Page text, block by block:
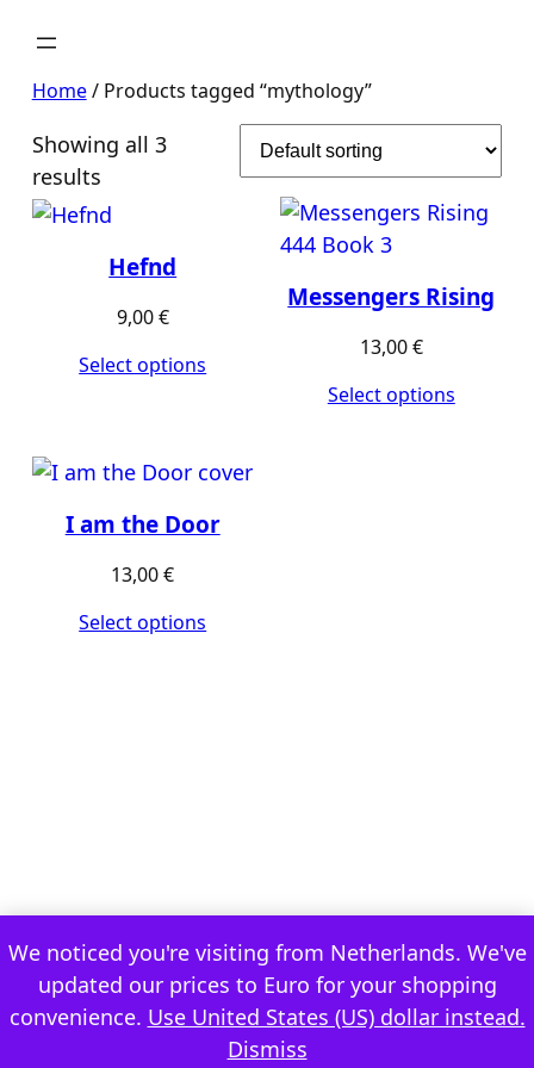
Home/ Products tagged “mythology”
Showing all 3
results
Hefnd
9,00€
Select options
Messengers Rising
13,00€
Select options
I am the Door
13,00€
Select options
We noticed you're visiting from Netherlands. We've
updated our prices to Euro for your shopping
convenience. Use United States (US) dollar instead.
Dismiss